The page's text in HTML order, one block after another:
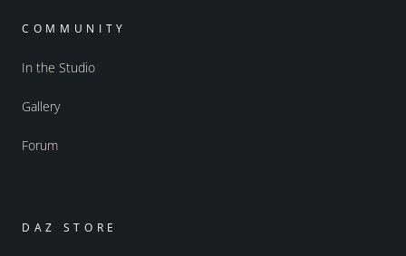
COMMUNITY
In the Studio
Gallery
Forum
DAZ STORE